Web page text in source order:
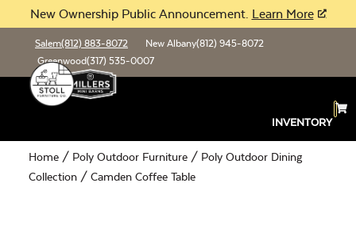
New Ownership Public Announcement. Learn More
Salem(812) 883-8072 New Albany(812) 945-8072
Greenwood(317) 535-0007
INVENTORY
Home / Poly Outdoor Furniture / Poly Outdoor Dining
Collection / Camden Coffee Table